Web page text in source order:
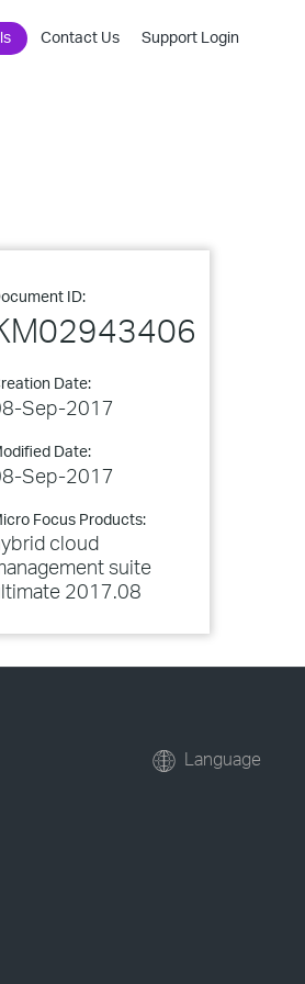
Contact Us Support Login
ID:
Date:
Sep-2017
Date:
Sep-2017
Focus Products:
cloud
suite
2017.08
Language